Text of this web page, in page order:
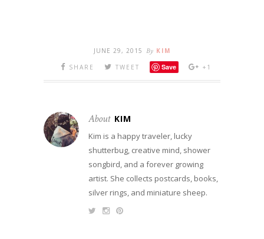
JUNE 29, 2015 By KIM
SHARE
TWEET Save +1
About KIM
Kim is a happy traveler, lucky
shutterbug, creative mind, shower
songbird, and a forever growing
artist. She collects postcards, books,
silver rings, and miniature sheep.